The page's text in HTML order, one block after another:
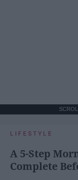
LIFESTYLE
A 5-Step
Complete